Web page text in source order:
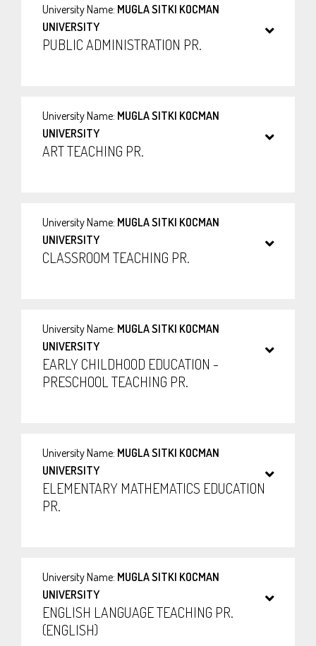
University Name: MUGLA SITKI KOCMAN
UNIVERSITY
PUBLIC ADMINISTRATION PR.
University Name: MUGLA SITKI KOCMAN
UNIVERSITY
ART TEACHING PR.
University Name: MUGLA SITKI KOCMAN
UNIVERSITY
CLASSROOM TEACHING PR.
University Name: MUGLA SITKI KOCMAN
UNIVERSITY
EARLY CHILDHOOD EDUCATION -
PRESCHOOL TEACHING PR.
University Name: MUGLA SITKI KOCMAN
UNIVERSITY
ELEMENTARY MATHEMATICS EDUCATION
PR.
University Name: MUGLA SITKI KOCMAN
UNIVERSITY
ENGLISH LANGUAGE TEACHING PR.
(ENGLISH)